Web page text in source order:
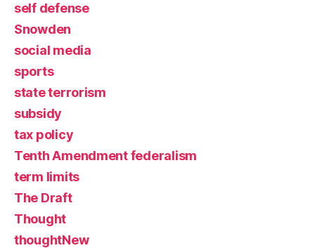
self defense
Snowden
social media
sports
state terrorism
subsidy
tax policy
Tenth Amendment federalism
term limits
The Draft
Thought
thoughtNew